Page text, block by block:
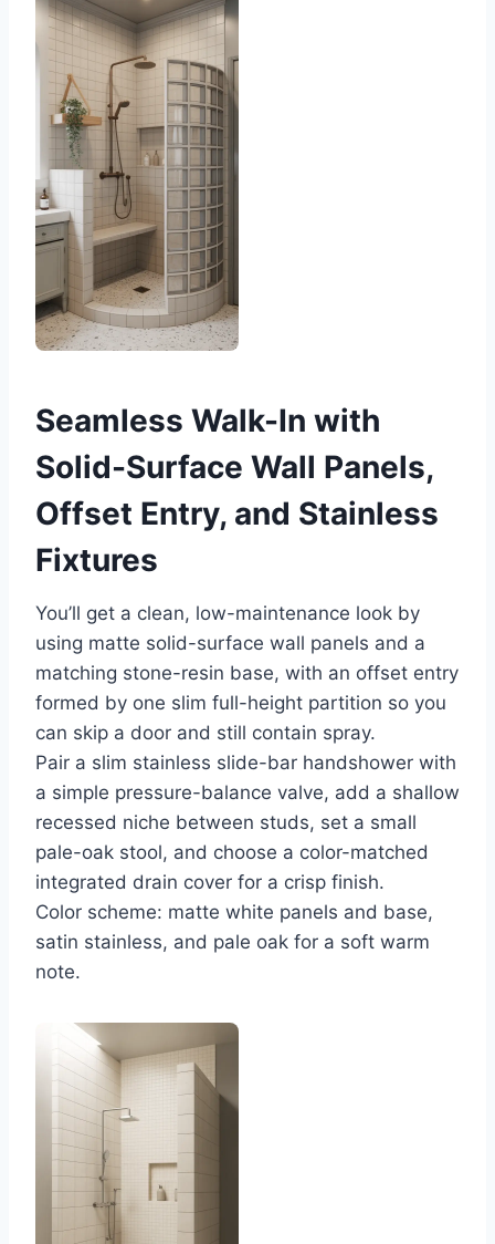
Seamless Walk-In with
Solid-Surface Wall Panels,
Offset Entry, and Stainless
Fixtures
You’ll get a clean, low-maintenance look by
using matte solid-surface wall panels and a
matching stone-resin base, with an offset entry
formed by one slim full-height partition so you
can skip a door and still contain spray.
Pair a slim stainless slide-bar handshower with
a simple pressure-balance valve, add a shallow
recessed niche between studs, set a small
pale-oak stool, and choose a color-matched
integrated drain cover for a crisp finish.
Color scheme: matte white panels and base,
satin stainless, and pale oak for a soft warm
note.